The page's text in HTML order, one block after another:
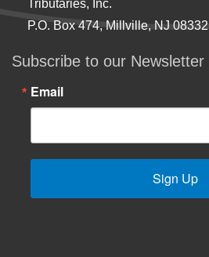
Tributaries, Inc.
P.O. Box 474, Millville, NJ 08332
Subscribe to our Newsletter
Email
Sign Up